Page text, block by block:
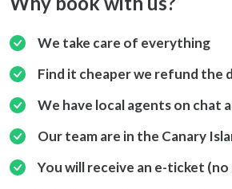
We take care of everything
Find it cheaper we refund the
We have local agents on chat
Our team are in the Canary
You will receive an e-ticket